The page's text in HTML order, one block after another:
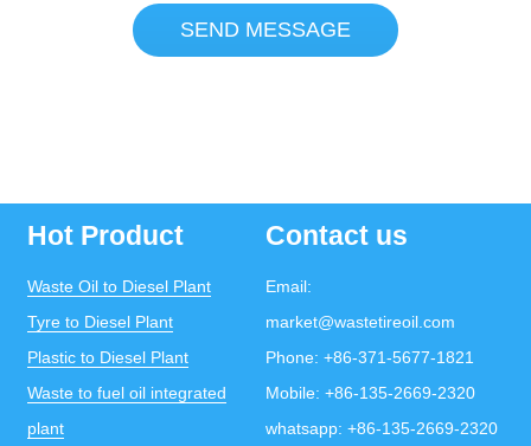
SEND MESSAGE
Hot Product
Waste Oil to Diesel Plant
Tyre to Diesel Plant
Plastic to Diesel Plant
Waste to fuel oil integrated
plant
Contact us
Email:
market@wastetireoil.com
Phone: +86-371-5677-1821
Mobile: +86-135-2669-2320
whatsapp: +86-135-2669-2320